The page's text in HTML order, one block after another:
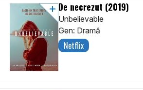
De necrezut (2019)
Unbelievable
Gen: Dramă
Netflix